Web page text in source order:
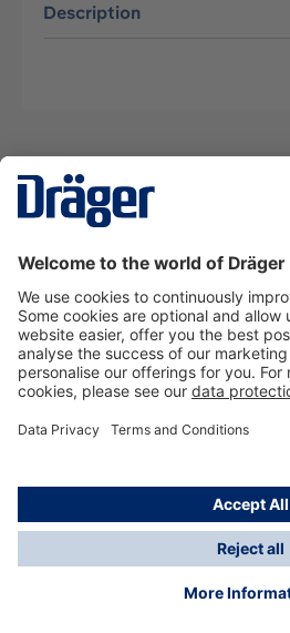
Description
About Dräger
Information
*Taxes and shipping costs are
shown, unless stated